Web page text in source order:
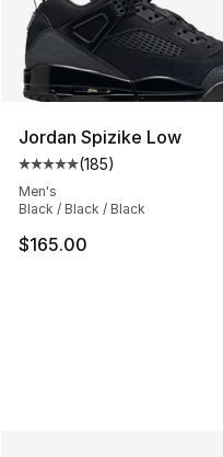
Jordan Spizike Low
Average customer
(185)
Men's
Black / Black / Black
$165.00